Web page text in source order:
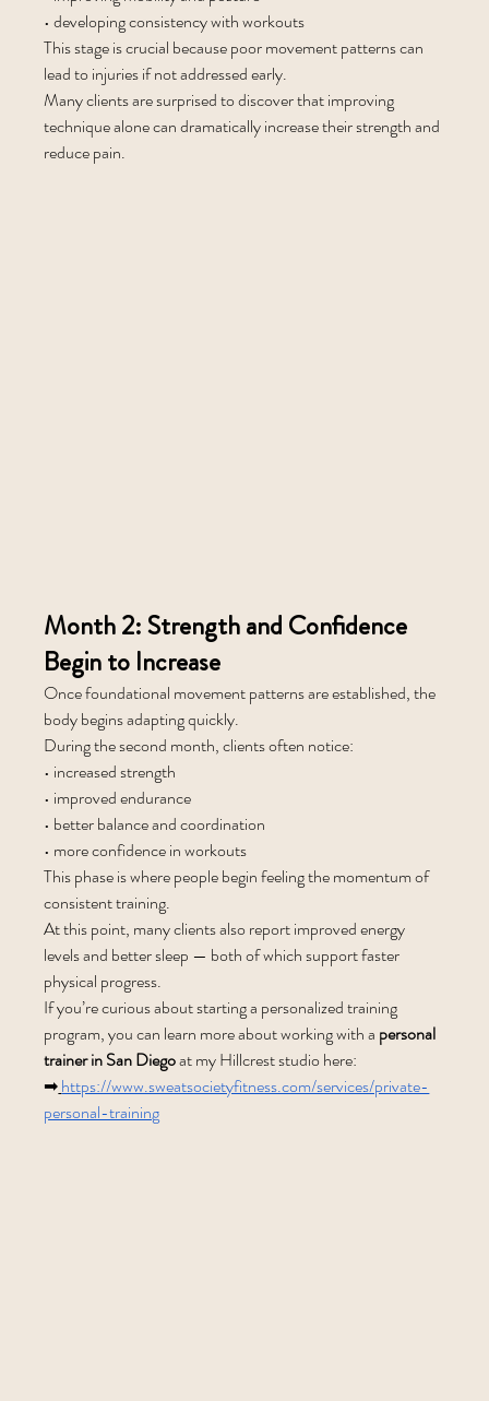
• developing consistency with workouts
This stage is crucial because poor movement patterns can
lead to injuries if not addressed early.
Many clients are surprised to discover that improving
technique alone can dramatically increase their strength and
reduce pain.
Month 2: Strength and Confidence
Begin to Increase
Once foundational movement patterns are established, the
body begins adapting quickly.
During the second month, clients often notice:
• increased strength
• improved endurance
• better balance and coordination
• more confidence in workouts
This phase is where people begin feeling the momentum of
consistent training.
At this point, many clients also report improved energy
levels and better sleep — both of which support faster
physical progress.
If you’re curious about starting a personalized training
program, you can learn more about working with a personal
trainer in San Diego at my Hillcrest studio here:
➡https://www.sweatsocietyfitness.com/services/private-
personal-training